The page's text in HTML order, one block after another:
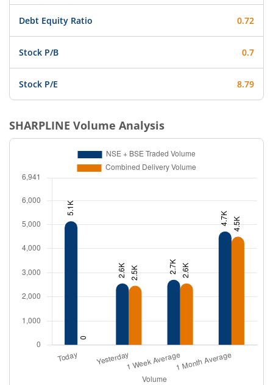
Debt Equity Ratio 0.72
Stock P/B 0.7
Stock P/E 8.79
SHARPLINE Volume Analysis